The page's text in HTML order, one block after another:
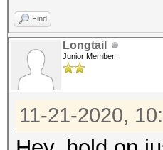
Find
Longtail
Junior Member
11-21-2020,